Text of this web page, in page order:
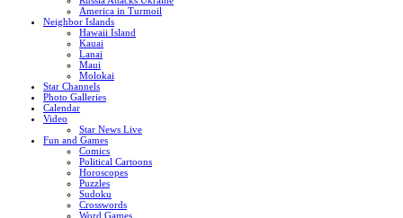
America in Turmoil
Neighbor Islands
Hawaii Island
Kauai
Lanai
Maui
Molokai
Star Channels
Photo Galleries
Calendar
Video
Star News Live
Fun and Games
Comics
Political Cartoons
Horoscopes
Puzzles
Sudoku
Crosswords
Word Games